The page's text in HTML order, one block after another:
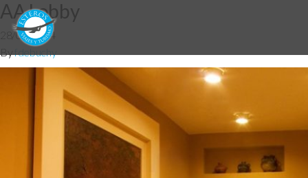
AA Lobby
28/05/2014
Byfdebuchy